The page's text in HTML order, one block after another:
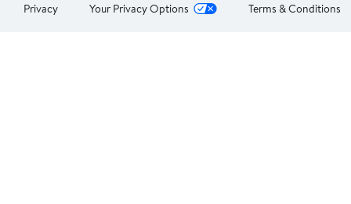
Privacy Your Privacy Options Terms & Conditions